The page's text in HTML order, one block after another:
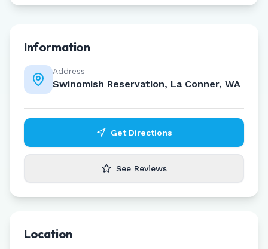
Information
Address
Swinomish Reservation, La Conner, WA
Get Directions
See Reviews
Location